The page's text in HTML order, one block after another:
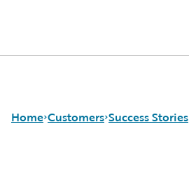
Home Customers Success Stories